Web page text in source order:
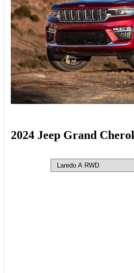
2024 Jeep Grand